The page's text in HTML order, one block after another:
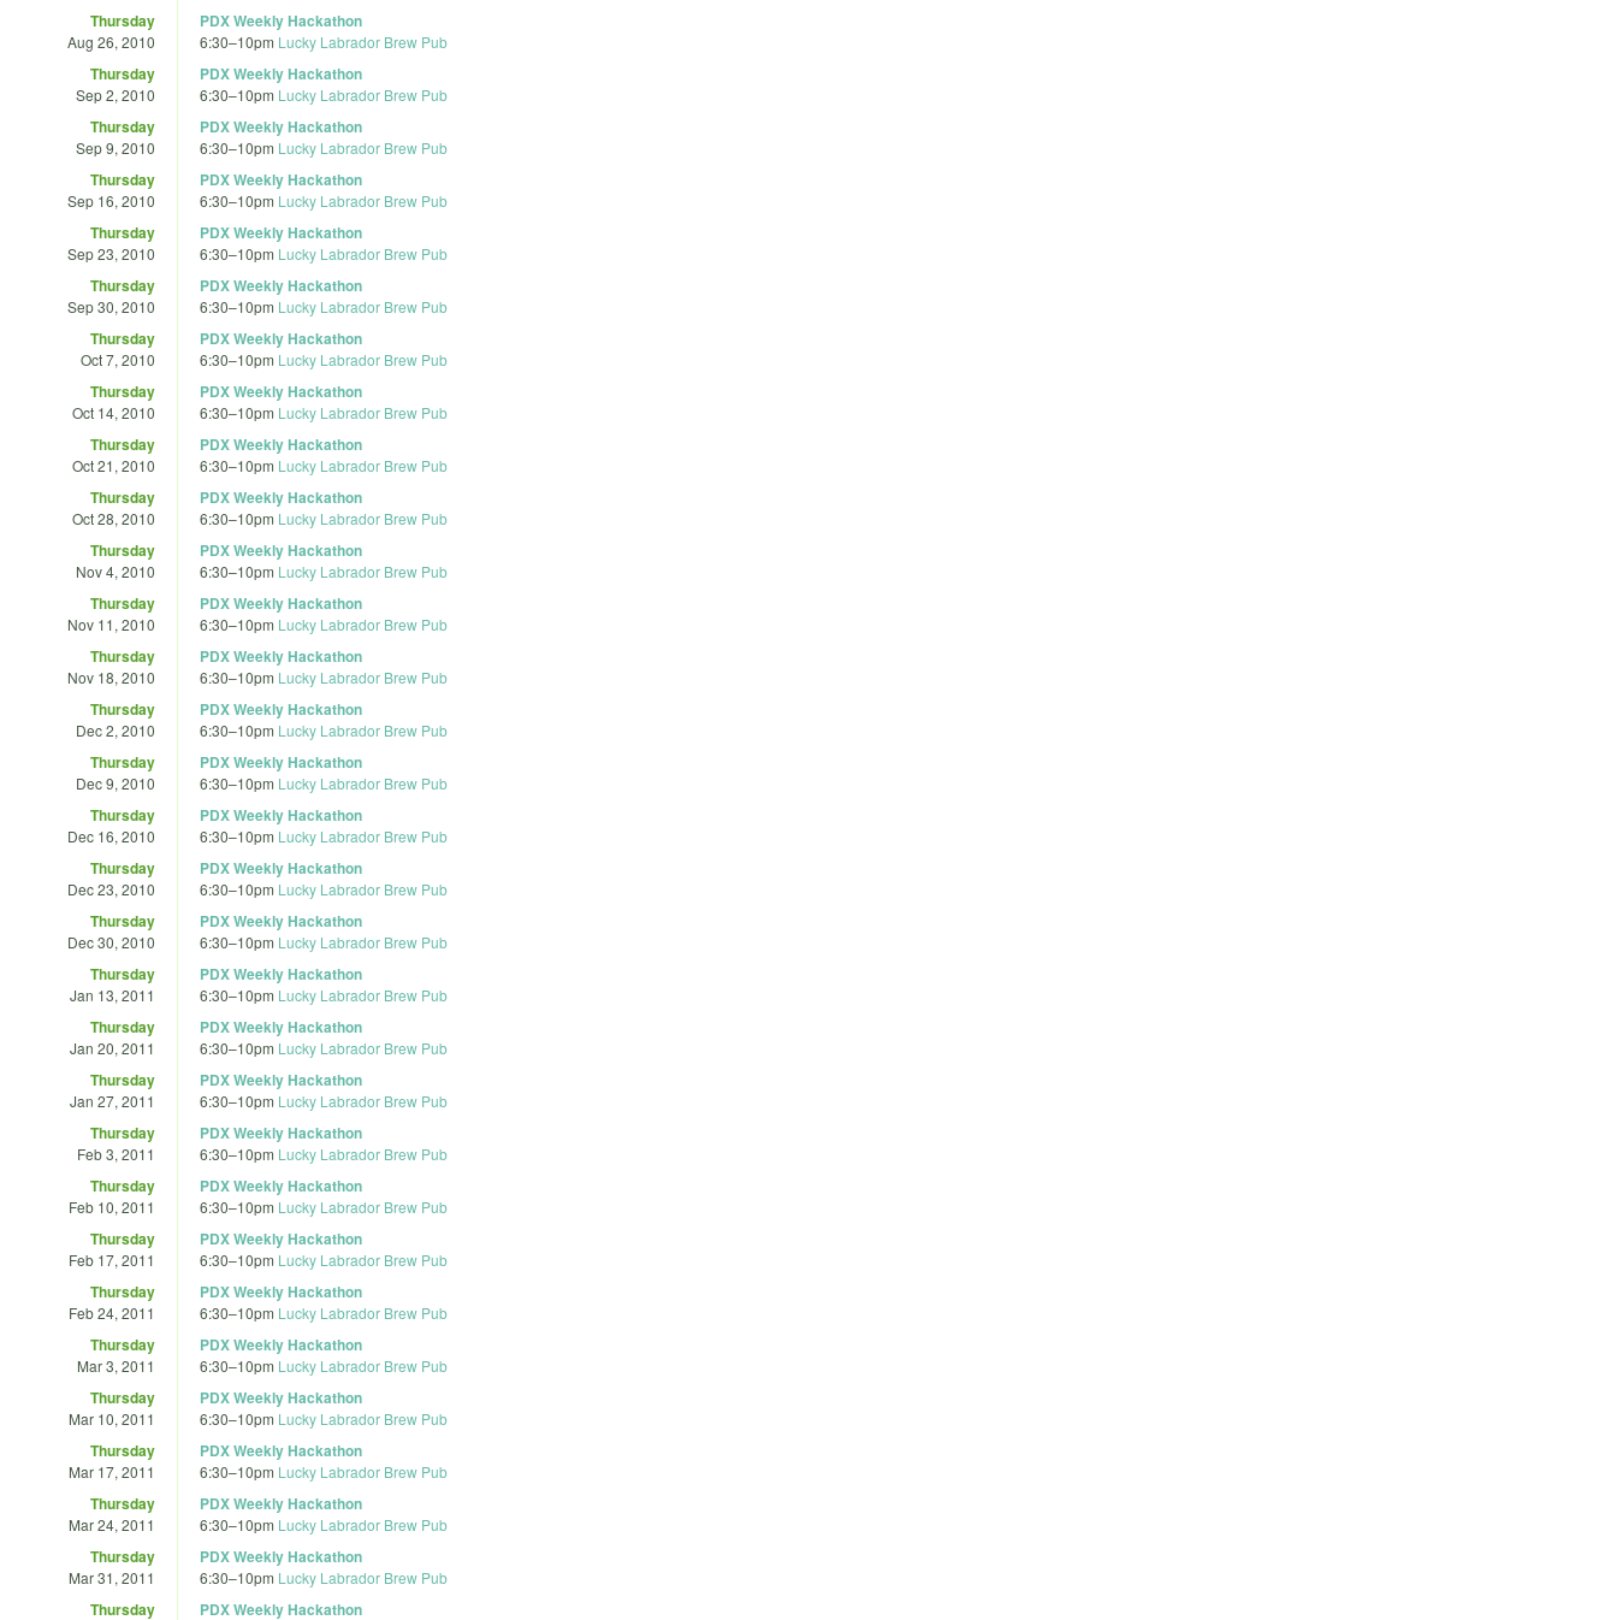
Thursday
Aug 26, 2010
PDX Weekly Hackathon
6:30–10pm Lucky Labrador Brew Pub
Thursday
Sep 2, 2010
PDX Weekly Hackathon
6:30–10pm Lucky Labrador Brew Pub
Thursday
Sep 9, 2010
PDX Weekly Hackathon
6:30–10pm Lucky Labrador Brew Pub
Thursday
Sep 16, 2010
PDX Weekly Hackathon
6:30–10pm Lucky Labrador Brew Pub
Thursday
Sep 23, 2010
PDX Weekly Hackathon
6:30–10pm Lucky Labrador Brew Pub
Thursday
Sep 30, 2010
PDX Weekly Hackathon
6:30–10pm Lucky Labrador Brew Pub
Thursday
Oct 7, 2010
PDX Weekly Hackathon
6:30–10pm Lucky Labrador Brew Pub
Thursday
Oct 14, 2010
PDX Weekly Hackathon
6:30–10pm Lucky Labrador Brew Pub
Thursday
Oct 21, 2010
PDX Weekly Hackathon
6:30–10pm Lucky Labrador Brew Pub
Thursday
Oct 28, 2010
PDX Weekly Hackathon
6:30–10pm Lucky Labrador Brew Pub
Thursday
Nov 4, 2010
PDX Weekly Hackathon
6:30–10pm Lucky Labrador Brew Pub
Thursday
Nov 11, 2010
PDX Weekly Hackathon
6:30–10pm Lucky Labrador Brew Pub
Thursday
Nov 18, 2010
PDX Weekly Hackathon
6:30–10pm Lucky Labrador Brew Pub
Thursday
Dec 2, 2010
PDX Weekly Hackathon
6:30–10pm Lucky Labrador Brew Pub
Thursday
Dec 9, 2010
PDX Weekly Hackathon
6:30–10pm Lucky Labrador Brew Pub
Thursday
Dec 16, 2010
PDX Weekly Hackathon
6:30–10pm Lucky Labrador Brew Pub
Thursday
Dec 23, 2010
PDX Weekly Hackathon
6:30–10pm Lucky Labrador Brew Pub
Thursday
Dec 30, 2010
PDX Weekly Hackathon
6:30–10pm Lucky Labrador Brew Pub
Thursday
Jan 13, 2011
PDX Weekly Hackathon
6:30–10pm Lucky Labrador Brew Pub
Thursday
Jan 20, 2011
PDX Weekly Hackathon
6:30–10pm Lucky Labrador Brew Pub
Thursday
Jan 27, 2011
PDX Weekly Hackathon
6:30–10pm Lucky Labrador Brew Pub
Thursday
Feb 3, 2011
PDX Weekly Hackathon
6:30–10pm Lucky Labrador Brew Pub
Thursday
Feb 10, 2011
PDX Weekly Hackathon
6:30–10pm Lucky Labrador Brew Pub
Thursday
Feb 17, 2011
PDX Weekly Hackathon
6:30–10pm Lucky Labrador Brew Pub
Thursday
Feb 24, 2011
PDX Weekly Hackathon
6:30–10pm Lucky Labrador Brew Pub
Thursday
Mar 3, 2011
PDX Weekly Hackathon
6:30–10pm Lucky Labrador Brew Pub
Thursday
Mar 10, 2011
PDX Weekly Hackathon
6:30–10pm Lucky Labrador Brew Pub
Thursday
Mar 17, 2011
PDX Weekly Hackathon
6:30–10pm Lucky Labrador Brew Pub
Thursday
Mar 24, 2011
PDX Weekly Hackathon
6:30–10pm Lucky Labrador Brew Pub
Thursday
Mar 31, 2011
PDX Weekly Hackathon
6:30–10pm Lucky Labrador Brew Pub
Thursday PDX Weekly Hackathon